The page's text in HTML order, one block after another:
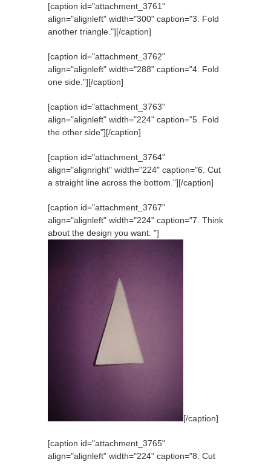
[caption id="attachment_3761"
align="alignleft" width="300" caption="3. Fold
another triangle."][/caption]
[caption id="attachment_3762"
align="alignleft" width="288" caption="4. Fold
one side."][/caption]
[caption id="attachment_3763"
align="alignleft" width="224" caption="5. Fold
the other side"][/caption]
[caption id="attachment_3764"
align="alignright" width="224" caption="6. Cut
a straight line across the bottom."][/caption]
[caption id="attachment_3767"
align="alignleft" width="224" caption="7. Think
about the design you want. "]
[/caption]
[caption id="attachment_3765"
align="alignleft" width="224" caption="8. Cut